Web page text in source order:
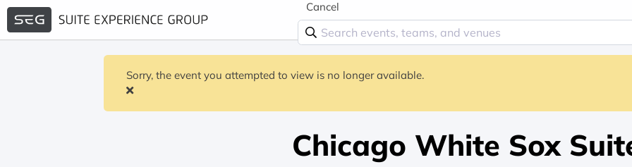
Cancel
Sorry, the event you attempted to view is no longer available.
Chicago White Sox